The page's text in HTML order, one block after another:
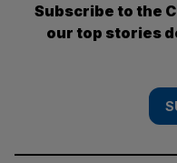
Subscribe to the
our top stories